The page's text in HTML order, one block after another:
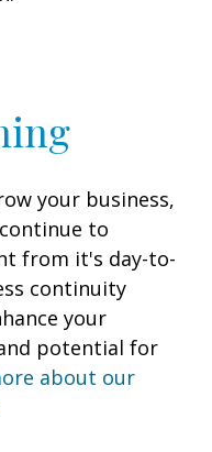
your business,
to
from it's day-to-
continuity
your
potential for
about our